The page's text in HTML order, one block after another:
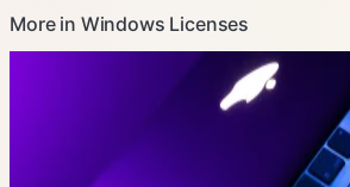
More in Windows Licenses